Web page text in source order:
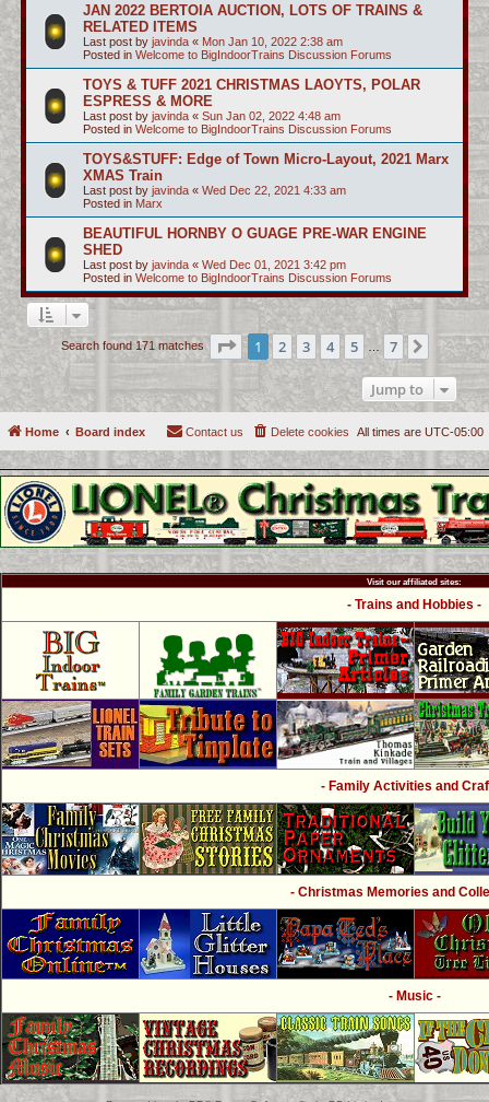
JAN 2022 BERTOIA AUCTION, LOTS OF TRAINS &
RELATED ITEMS
Last post by javinda « Mon Jan 10, 2022 2:38 am
Posted in Welcome to BigIndoorTrains Discussion Forums
TOYS & TUFF 2021 CHRISTMAS LAOYTS, POLAR
ESPRESS & MORE
Last post by javinda « Sun Jan 02, 2022 4:48 am
Posted in Welcome to BigIndoorTrains Discussion Forums
TOYS&STUFF: Edge of Town Micro-Layout, 2021 Marx
XMAS Train
Last post by javinda « Wed Dec 22, 2021 4:33 am
Posted in Marx
BEAUTIFUL HORNBY O GUAGE PRE-WAR ENGINE
SHED
Last post by javinda « Wed Dec 01, 2021 3:42 pm
Posted in Welcome to BigIndoorTrains Discussion Forums
Search found 171 matches Page 1of 7
1 2 3 4 5 7 Next
Jump to
Home Board index All times are UTC-05:00
Delete cookies
Contact us
Visit our affiliated sites:
- Trains and Hobbies -
- Family Activities and
- Christmas Memories and
- Music -